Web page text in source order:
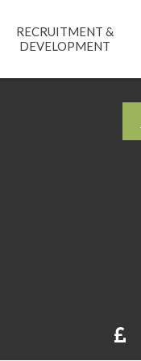
RECRUITMENT &
DEVELOPMENT